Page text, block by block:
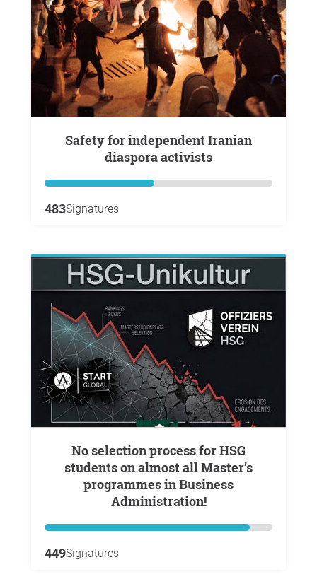
Safety for independent Iranian
diaspora activists
483Signatures
No selection process for HSG
students on almost all Master’s
programmes in Business
Administration!
449Signatures